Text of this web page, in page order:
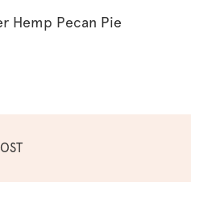
Hemp Pecan Pie